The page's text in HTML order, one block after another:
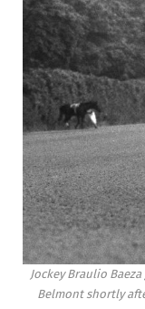
Jockey Braulio
Belmont shortly